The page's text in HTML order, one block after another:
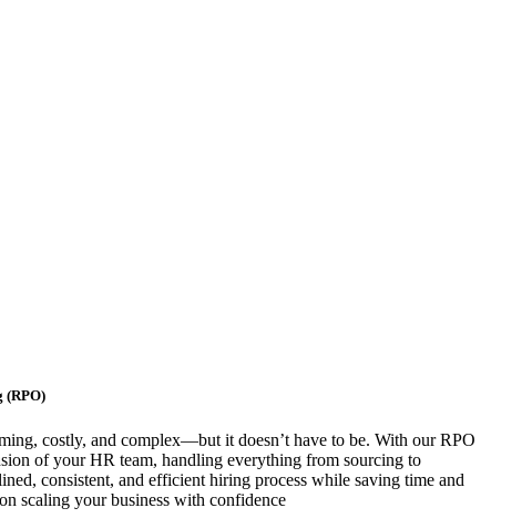
(RPO)
costly, and complex—but it doesn’t have to be. With our RPO
of your HR team, handling everything from sourcing to
consistent, and efficient hiring process while saving time and
scaling your business with confidence